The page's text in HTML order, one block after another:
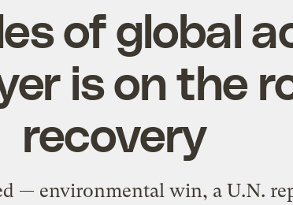
of global
is on the
recovery
— environmental win, a U.N.